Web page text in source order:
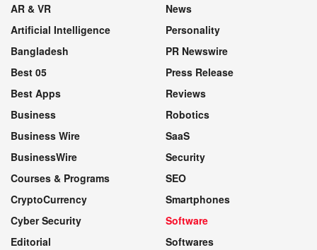
AR & VR
Artificial Intelligence
Bangladesh
Best 05
Best Apps
Business
Business Wire
BusinessWire
Courses & Programs
CryptoCurrency
Cyber Security
Editorial
News
Personality
PR Newswire
Press Release
Reviews
Robotics
SaaS
Security
SEO
Smartphones
Software
Softwares